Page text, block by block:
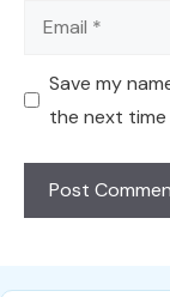
Email
Save my
the next time